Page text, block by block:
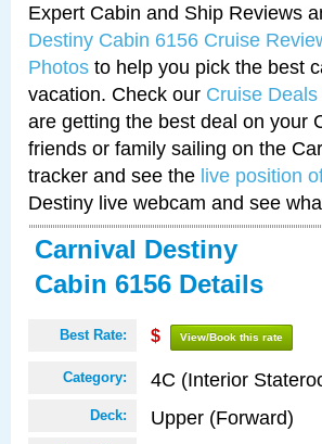
Expert Cabin and Ship Reviews
Destiny Cabin 6156 Cruise
Photos to help you pick the best
vacation. Check our Cruise
are getting the best deal on your
friends or family sailing on the
tracker and see the live position
Destiny live webcam and see
Carnival Destiny
Cabin 6156 Details
Best Rate: $ View/Book this rate
Category: 4C (Interior
Deck: Upper (Forward)